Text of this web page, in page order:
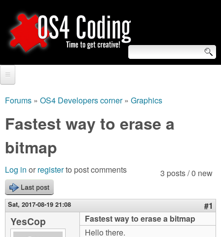
to
main
O
S
4
C
o
d
i
S
e
a
r
c
h
f
o
r
m
Video Tutorials
Blogs
Links
About us
are
here
Forums » OS4 Developers corner» Graphics
Fastest way to erase a
bitmap
3 posts / 0 new
Log in or registerto post comments
Last post
Sat, 2017-08-19 21:08 #1
YesCop
Fastest way to erase a bitmap
Hello there.